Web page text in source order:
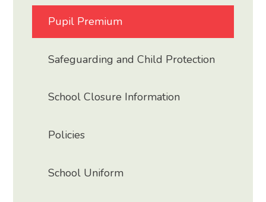
Pupil Premium
Safeguarding and Child Protection
School Closure Information
Policies
School Uniform